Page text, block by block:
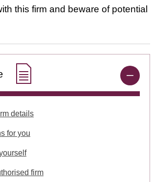
this firm and beware of potential
details
for you
firm